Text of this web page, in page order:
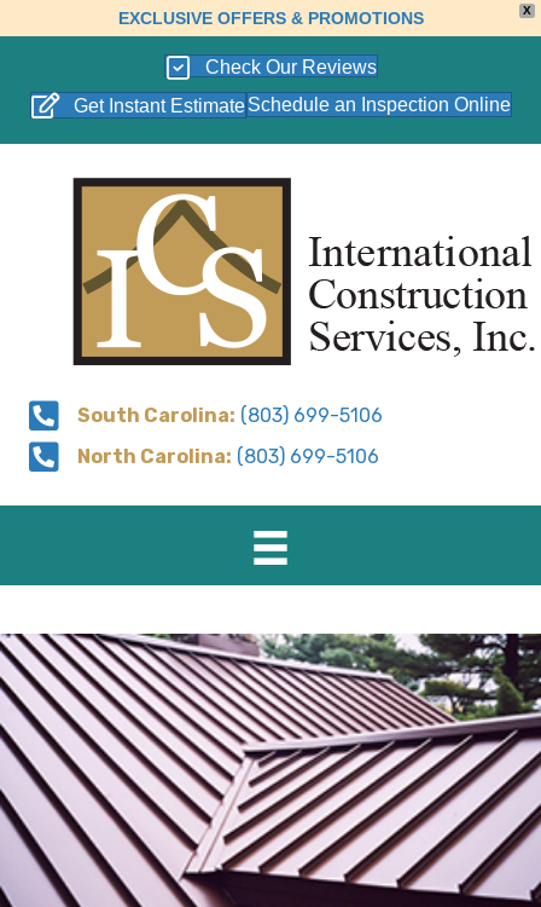
X
EXCLUSIVE OFFERS & PROMOTIONS
Check Our Reviews
Get Instant Estimate Schedule an Inspection Online
South Carolina: (803) 699-5106
North Carolina: (803) 699-5106